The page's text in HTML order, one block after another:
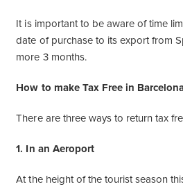
It is important to be aware of time
date of purchase to its export from
more 3 months.
How to make Tax Free in
There are three ways to return tax
1. In an Aeroport
At the height of the tourist season